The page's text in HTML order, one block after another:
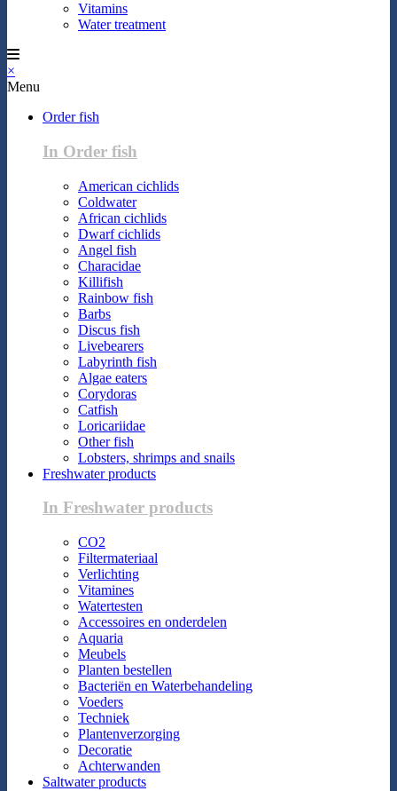
Vitamins
Water treatment
×
Menu
Order fish
In Order fish
American cichlids
Coldwater
African cichlids
Dwarf cichlids
Angel fish
Characidae
Killifish
Rainbow fish
Barbs
Discus fish
Livebearers
Labyrinth fish
Algae eaters
Corydoras
Catfish
Loricariidae
Other fish
Lobsters, shrimps and snails
Freshwater products
In Freshwater products
CO2
Filtermateriaal
Verlichting
Vitamines
Watertesten
Accessoires en onderdelen
Aquaria
Meubels
Planten bestellen
Bacteriën en Waterbehandeling
Voeders
Techniek
Plantenverzorging
Decoratie
Achterwanden
Saltwater products